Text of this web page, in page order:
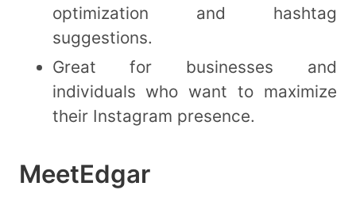
optimization and hashtag
suggestions.
Great for businesses and
individuals who want to maximize
their Instagram presence.
MeetEdgar